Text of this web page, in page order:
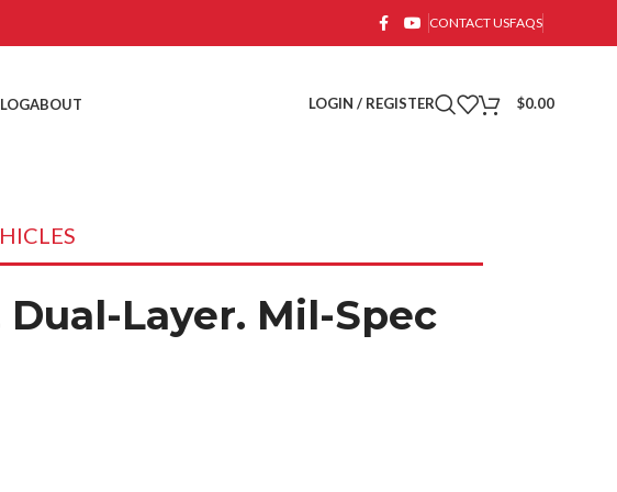
CONTACT USFAQS
ABOUT LOGIN / REGISTER $0.00
Layer. Mil-Spec